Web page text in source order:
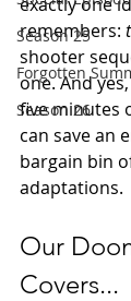
Season 25
Forgotten
Season 26
remembers:
shooter
one. And
five minutes
can save an
bargain bin
adaptations.
Our
Covers...